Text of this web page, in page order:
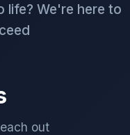
life? We're here to
out